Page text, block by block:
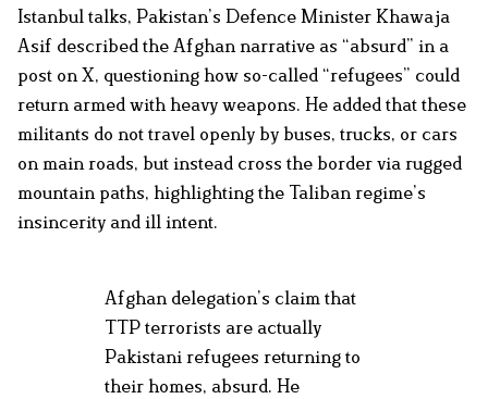
Istanbul talks, Pakistan’s Defence Minister Khawaja
Asif described the Afghan narrative as “absurd” in a
post on X, questioning how so-called “refugees” could
return armed with heavy weapons. He added that these
militants do not travel openly by buses, trucks, or cars
on main roads, but instead cross the border via rugged
mountain paths, highlighting the Taliban regime’s
insincerity and ill intent.
Afghan delegation’s claim that
TTP terrorists are actually
Pakistani refugees returning to
their homes, absurd. He